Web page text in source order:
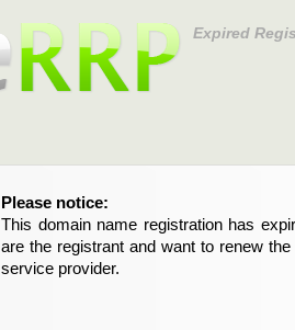
Expired
Please notice:
This domain name registration has
are the registrant and want to renew
service provider.